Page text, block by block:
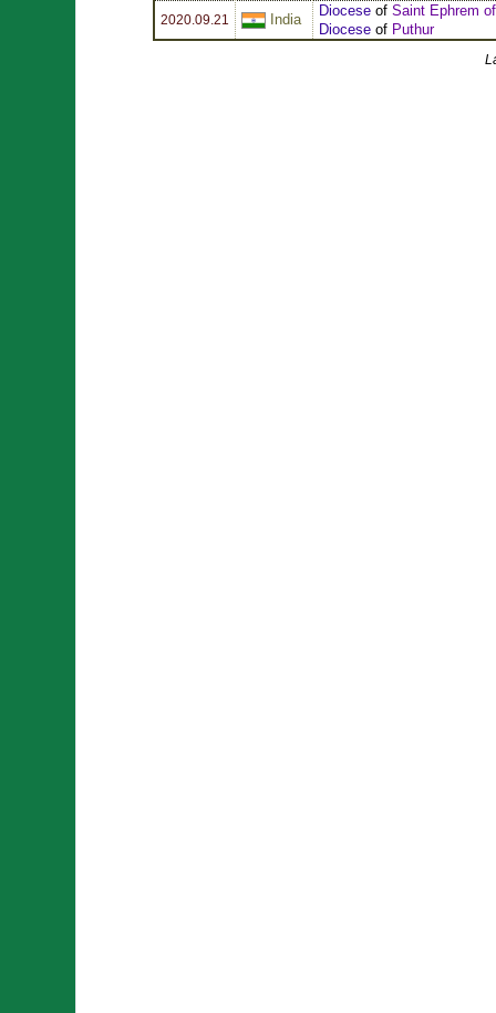
2020.09.21 India
Diocese of Saint Ephrem
Diocese of Puthur